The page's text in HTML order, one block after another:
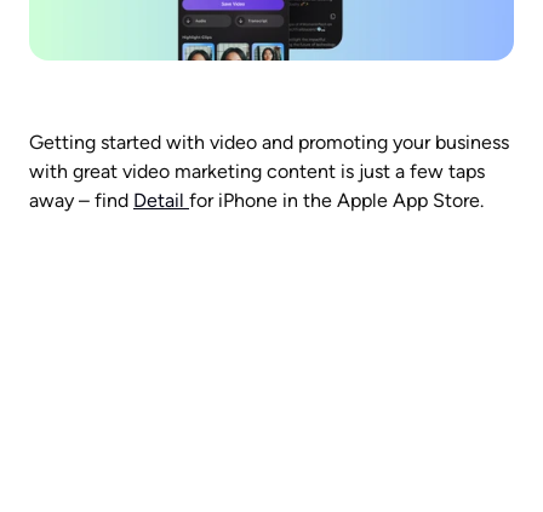
Getting started with video and promoting your business
with great video marketing content is just a few taps
away – find Detail for iPhone in the Apple App Store.